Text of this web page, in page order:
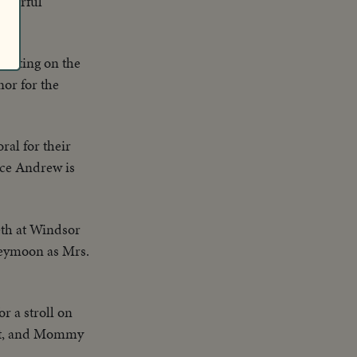
on the
for the
for their
Andrew is
at Windsor
as Mrs.
a stroll on
and Mommy